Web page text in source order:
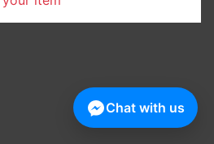
Chat with us